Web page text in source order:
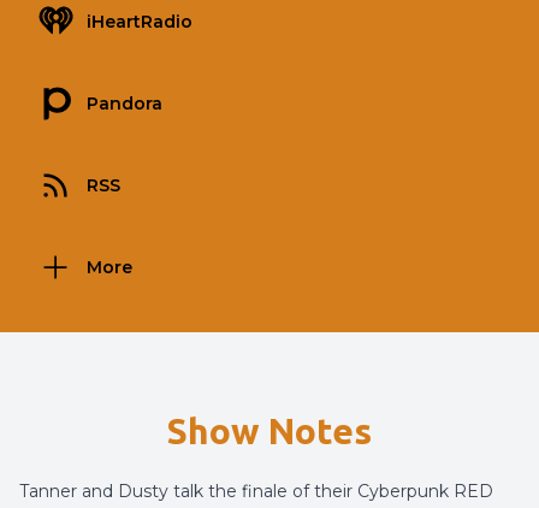
iHeartRadio
Pandora
RSS
More
Show Notes
Tanner and Dusty talk the finale of their Cyberpunk RED